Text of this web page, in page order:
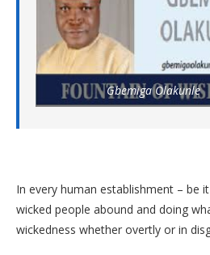
Gbemiga Olakunle
In every human establishment – be
wicked people abound and doing
wickedness whether overtly or in